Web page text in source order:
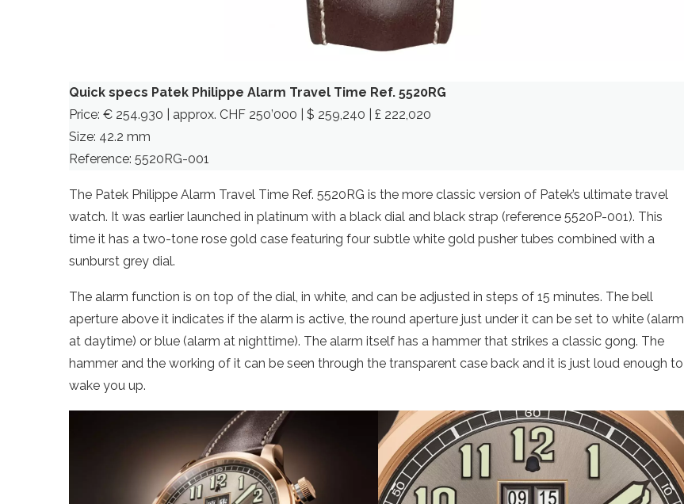
Quick specs Patek Philippe Alarm Travel Time Ref. 5520RG
Price: € 254.930 | approx. CHF 250’000 | $ 259,240 | £ 222,020
Size: 42.2 mm
Reference: 5520RG-001
The Patek Philippe Alarm Travel Time Ref. 5520RG is the more classic version of Patek’s ultimate travel
watch. It was earlier launched in platinum with a black dial and black strap (reference 5520P-001). This
time it has a two-tone rose gold case featuring four subtle white gold pusher tubes combined with a
sunburst grey dial.
The alarm function is on top of the dial, in white, and can be adjusted in steps of 15 minutes. The bell
aperture above it indicates if the alarm is active, the round aperture just under it can be set to white (alarm
at daytime) or blue (alarm at nighttime). The alarm itself has a hammer that strikes a classic gong. The
hammer and the working of it can be seen through the transparent case back and it is just loud enough to
wake you up.